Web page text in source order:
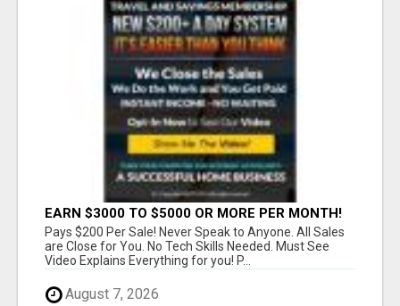
EARN $3000 TO $5000 OR MORE PER MONTH!
Pays $200 Per Sale! Never Speak to Anyone. All Sales
are Close for You. No Tech Skills Needed. Must See
Video Explains Everything for you! P...
August 7, 2026